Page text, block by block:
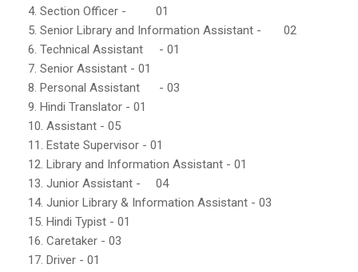
4. Section Officer -
01
5. Senior Library and Information Assistant -
02
6. Technical Assistant
- 01
7. Senior Assistant - 01
8. Personal Assistant
- 03
9. Hindi Translator - 01
10. Assistant - 05
11. Estate Supervisor - 01
12. Library and Information Assistant - 01
13. Junior Assistant -
04
14. Junior Library & Information Assistant - 03
15. Hindi Typist - 01
16. Caretaker - 03
17. Driver - 01